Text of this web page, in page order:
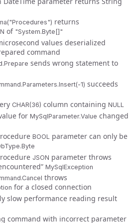
returns
of "System.Byte[]"
values deserialized
command
sends wrong statement to
1) succeeds
CHAR(36) column containing NULL
for MySqlParameter.Value changed
BOOL parameter can only be
JSON parameter throws
MySqlException
throws
for a closed connection
slow performance reading result
command with incorrect parameter